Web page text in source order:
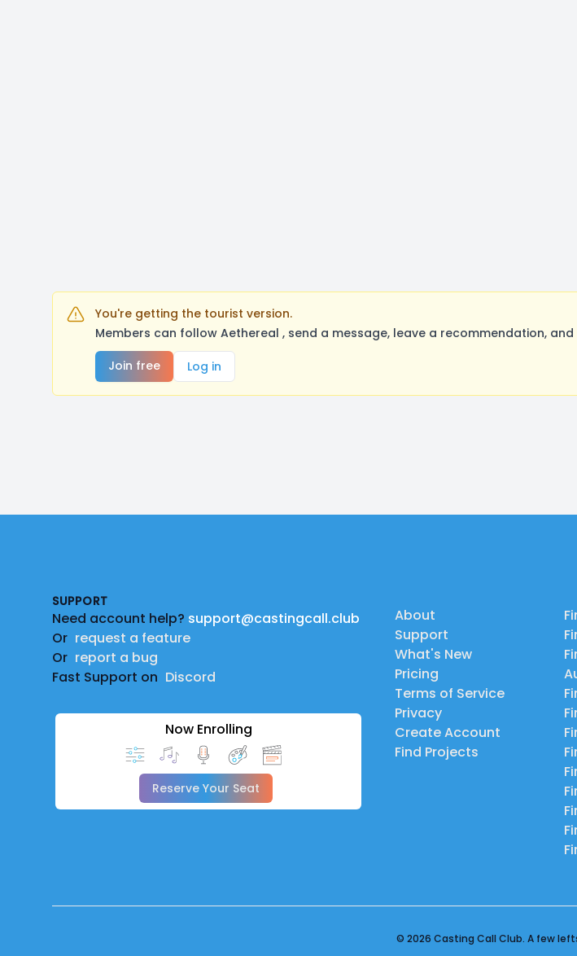
You're getting the tourist version.
Members can follow Aethereal , send a message, leave a recommendation,
Join free
Log in
SUPPORT
Need account help? support@castingcall.club
Or request a feature
Or report a bug
Fast Support on Discord
Now Enrolling
Reserve Your Seat
About
Support
What's New
Pricing
Terms of Service
Privacy
Create Account
Find Projects
© 2026 Casting Call Club. A few